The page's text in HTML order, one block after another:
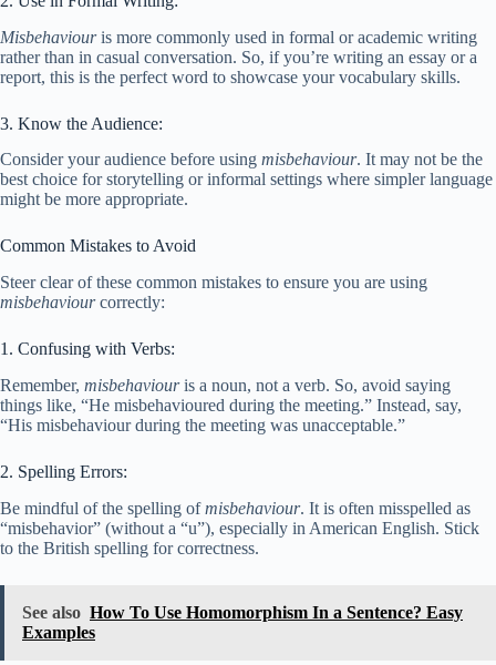
Misbehaviouris more commonly used in formal or academic writing
rather than in casual conversation. So, if you’re writing an essay or a
report, this is the perfect word to showcase your vocabulary skills.
3. Know the Audience:
Consider your audience before using misbehaviour. It may not be the
best choice for storytelling or informal settings where simpler language
might be more appropriate.
Common Mistakes to Avoid
Steer clear of these common mistakes to ensure you are using
misbehaviourcorrectly:
1. Confusing with Verbs:
Remember, misbehaviouris a noun, not a verb. So, avoid saying
things like, “He misbehavioured during the meeting.” Instead, say,
“His misbehaviour during the meeting was unacceptable.”
2. Spelling Errors:
Be mindful of the spelling ofmisbehaviour. It is often misspelled as
“misbehavior” (without a “u”), especially in American English. Stick
to the British spelling for correctness.
See also How To Use Homomorphism In a Sentence? Easy
Examples